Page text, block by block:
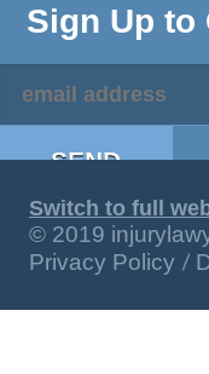
Sign Up to
Switch to full
© 2019
Privacy Policy